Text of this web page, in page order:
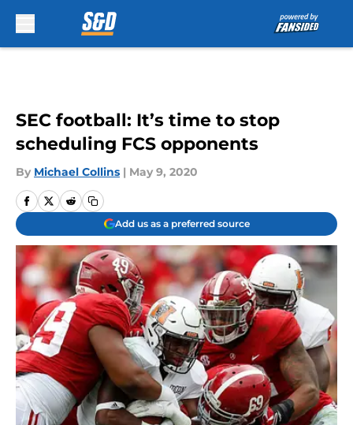
SEC football: It’s time to stop
scheduling FCS opponents
By Michael Collins | May 9, 2020
Add us as a preferred source